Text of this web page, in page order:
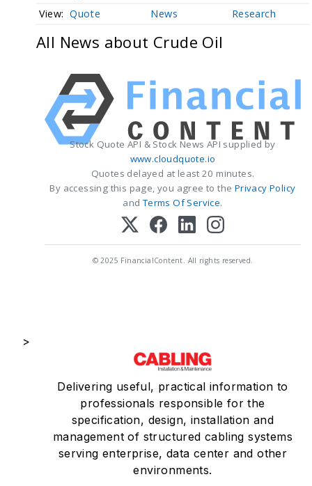
Quote News Research
All News about Crude Oil
Stock Quote API & Stock News API supplied by
www.cloudquote.io
Quotes delayed at least 20 minutes.
By accessing this page, you agree to the Privacy Policy
andTerms Of Service.
© 2025 FinancialContent. All rights reserved.
>
Delivering useful, practical information to
professionals responsible for the
specification, design, installation and
management of structured cabling systems
serving enterprise, data center and other
environments.